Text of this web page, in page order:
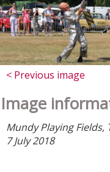
< Previous image
Image
Mundy Playing
7 July 2018